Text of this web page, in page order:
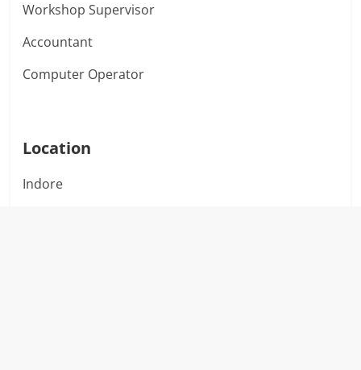
Workshop Supervisor
Accountant
Computer Operator
Location
Indore